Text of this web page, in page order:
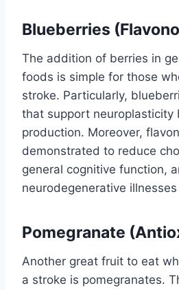
Blueberries
The addition of berries in
foods is simple for those
stroke. Particularly,
that support neuroplasticity
production. Moreover,
demonstrated to reduce
general cognitive function,
neurodegenerative illnesses
Pomegranate
Another great fruit to eat
a stroke is pomegranates.